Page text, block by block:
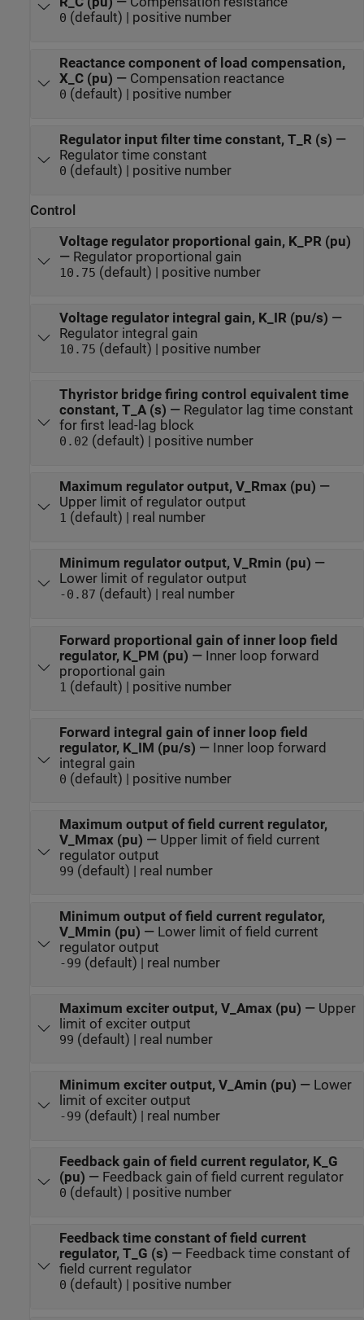
0 (default) | positive number
Reactance component of load compensation,
X_C (pu) — Compensation reactance
0 (default) | positive number
Regulator input filter time constant, T_R (s) —
Regulator time constant
0 (default) | positive number
Control
Voltage regulator proportional gain, K_PR (pu)
— Regulator proportional gain
10.75 (default) | positive number
Voltage regulator integral gain, K_IR (pu/s) —
Regulator integral gain
10.75 (default) | positive number
Thyristor bridge firing control equivalent time
constant, T_A (s) — Regulator lag time constant
for first lead-lag block
0.02 (default) | positive number
Maximum regulator output, V_Rmax (pu) —
Upper limit of regulator output
1 (default) | real number
Minimum regulator output, V_Rmin (pu) —
Lower limit of regulator output
-0.87 (default) | real number
Forward proportional gain of inner loop field
regulator, K_PM (pu) — Inner loop forward
proportional gain
1 (default) | positive number
Forward integral gain of inner loop field
regulator, K_IM (pu/s) — Inner loop forward
integral gain
0 (default) | positive number
Maximum output of field current regulator,
V_Mmax (pu) — Upper limit of field current
regulator output
99 (default) | real number
Minimum output of field current regulator,
V_Mmin (pu) — Lower limit of field current
regulator output
-99 (default) | real number
Maximum exciter output, V_Amax (pu) — Upper
limit of exciter output
99 (default) | real number
Minimum exciter output, V_Amin (pu) — Lower
limit of exciter output
-99 (default) | real number
Feedback gain of field current regulator, K_G
(pu) — Feedback gain of field current regulator
0 (default) | positive number
Feedback time constant of field current
regulator, T_G (s) — Feedback time constant of
field current regulator
0 (default) | positive number